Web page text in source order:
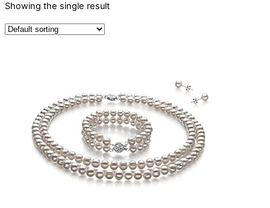
Showing the single result